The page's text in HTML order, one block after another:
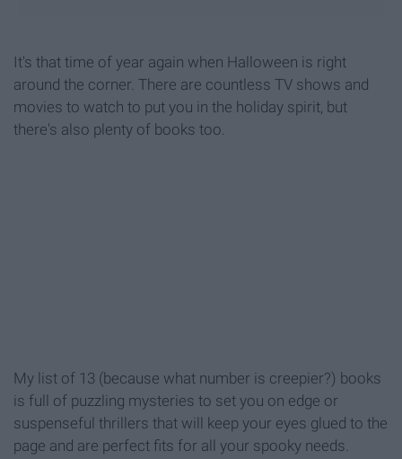
It's that time of year again when Halloween is right
around the corner. There are countless TV shows and
movies to watch to put you in the holiday spirit, but
there's also plenty of books too.
My list of 13 (because what number is creepier?) books
is full of puzzling mysteries to set you on edge or
suspenseful thrillers that will keep your eyes glued to the
page and are perfect fits for all your spooky needs.